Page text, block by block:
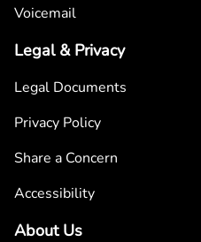
Voicemail
Legal & Privacy
Legal Documents
Privacy Policy
Share a Concern
Accessibility
About Us